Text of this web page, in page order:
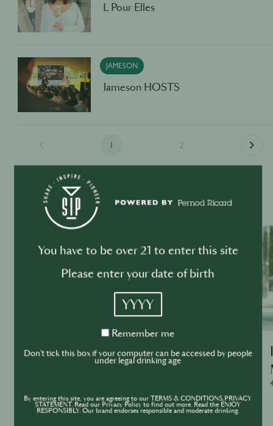
L Pour Elles
JAMESON
Jameson HOSTS
1 2
Past Events
Ask Me Anything – WhatsApp Live Q&A
You have to be over 21 to enter this site
Please enter your date of birth
YYYY
Remember
Remember me
Don't tick this box if your computer can be accessed by people
under legal drinking age
By entering this site, you are agreeing to our TERMS & CONDITIONS,PRIVACY
STATEMENT. Read our Privacy Policy to find out more. Read the ENJOY
RESPONSIBLY. Our brand endorses responsible and moderate drinking.